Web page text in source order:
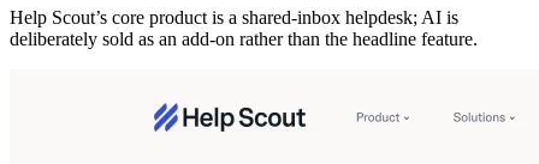
Help Scout’s core product is a shared-inbox helpdesk; AI is
deliberately sold as an add-on rather than the headline feature.